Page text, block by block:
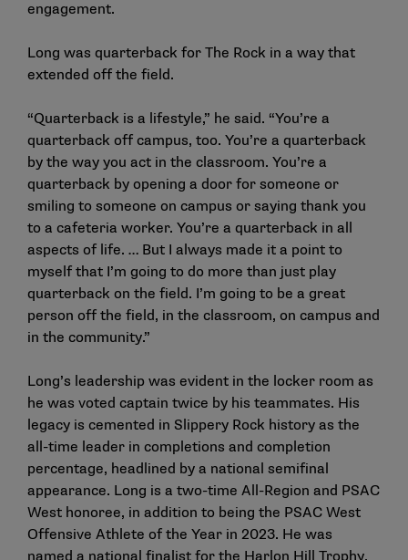
engagement.
Long was quarterback for The Rock in a way that
extended off the field.
“Quarterback is a lifestyle,” he said. “You’re a
quarterback off campus, too. You’re a quarterback
by the way you act in the classroom. You’re a
quarterback by opening a door for someone or
smiling to someone on campus or saying thank you
to a cafeteria worker. You’re a quarterback in all
aspects of life. … But I always made it a point to
myself that I’m going to do more than just play
quarterback on the field. I’m going to be a great
person off the field, in the classroom, on campus and
in the community.”
Long’s leadership was evident in the locker room as
he was voted captain twice by his teammates. His
legacy is cemented in Slippery Rock history as the
all-time leader in completions and completion
percentage, headlined by a national semifinal
appearance. Long is a two-time All-Region and PSAC
West honoree, in addition to being the PSAC West
Offensive Athlete of the Year in 2023. He was